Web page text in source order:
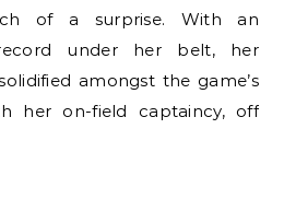
of a surprise. With an
under her belt, her
amongst the game’s
her on-field captaincy, off